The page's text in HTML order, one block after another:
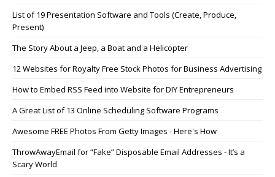
List of 19 Presentation Software and Tools (Create, Produce,
Present)
The Story About a Jeep, a Boat and a Helicopter
12 Websites for Royalty Free Stock Photos for Business Advertising
How to Embed RSS Feed into Website for DIY Entrepreneurs
A Great List of 13 Online Scheduling Software Programs
Awesome FREE Photos From Getty Images - Here's How
ThrowAwayEmail for “Fake” Disposable Email Addresses - It’s a
Scary World